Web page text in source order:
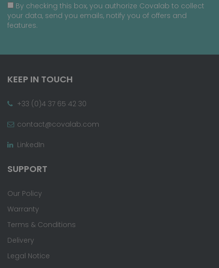
By checking this box, you authorize Covalab to collect
your data, send you emails, notify you of offers and
features.
KEEP IN TOUCH
+33 (0)4 37 65 42 30
contact@covalab.com
LinkedIn
SUPPORT
Our Policy
Warranty
Terms & Conditions
Delivery
Legal Notice